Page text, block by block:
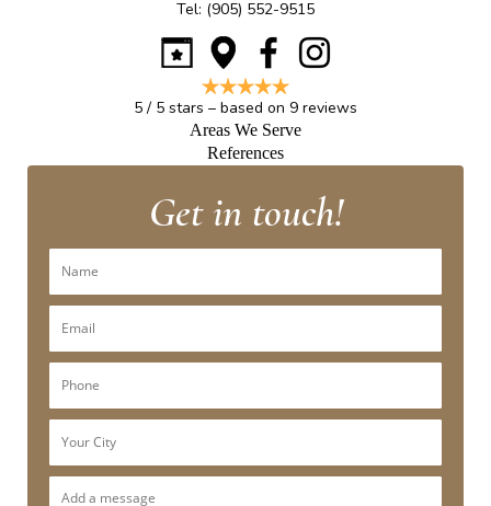
Tel: (905) 552-9515
5 / 5 stars – based on 9 reviews
Areas We Serve
References
Get in touch!